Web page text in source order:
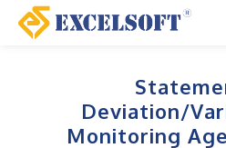
Skip
Deviation/
Monitoring